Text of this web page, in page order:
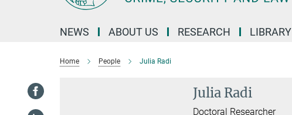
NEWS ABOUT US RESEARCH LIBRARY
Home People Julia Radi
Julia Radi
Doctoral Researcher